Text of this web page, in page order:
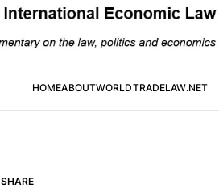
HOMEABOUTWORLDTRADELAW.NET
SHARE